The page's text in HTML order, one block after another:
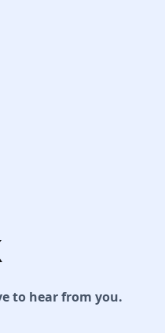
to hear from you.